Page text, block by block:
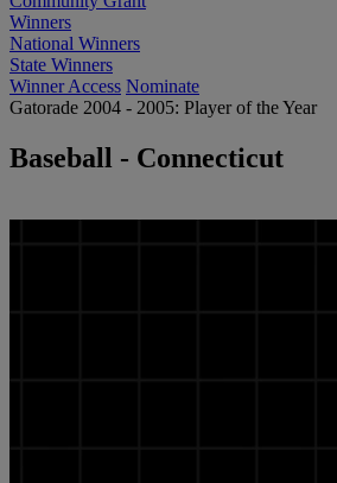
Winners
National Winners
State Winners
Winner Access Nominate
Gatorade 2004 - 2005: Player of the Year
Baseball - Connecticut